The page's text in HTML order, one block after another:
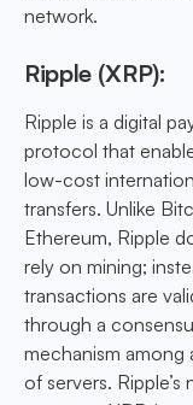
network.
Ripple (XRP):
Ripple is a digital
protocol that
low-cost
transfers. Unlike
Ethereum, Ripple
rely on mining;
transactions are
through a
mechanism among
of servers. Ripple’s